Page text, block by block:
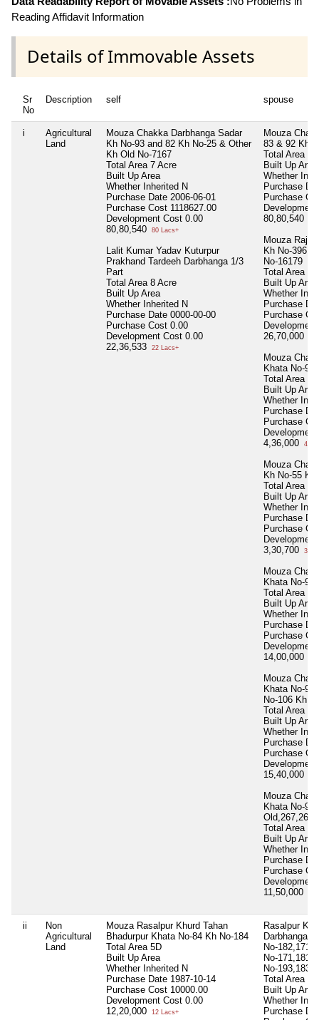
Reading Affidavit Information
Details of Immovable Assets
Sr
No
Description self spouse
i
Agricultural
Land
Mouza Chakka Darbhanga Sadar
Kh No-93 and 82 Kh No-25 & Other
Kh Old No-7167
Total Area 7 Acre
Built Up Area
Whether Inherited N
Purchase Date 2006-06-01
Purchase Cost 1118627.00
Development Cost 0.00
80,80,540
80 Lacs+
Lalit Kumar Yadav Kuturpur
Prakhand Tardeeh Darbhanga 1/3
Part
Total Area 8 Acre
Built Up Area
Whether Inherited N
Purchase Date 0000-00-00
Purchase Cost 0.00
Development Cost 0.00
22,36,533
22 Lacs+
Mouza
83 & 92 Kh
Total Area
Built Up Area
Whether
Purchase
Purchase
80,80,540
Mouza Raje
Kh No-396
No-16179
Total Area
Built Up Area
Whether
Purchase
Purchase
26,70,000
Mouza
Khata No-92
Total Area
Built Up Area
Whether
Purchase
Purchase
4,36,000
4
Mouza
Kh No-55
Total Area
Built Up Area
Whether
Purchase
Purchase
3,30,700
3
Mouza
Khata No-92
Total Area
Built Up Area
Whether
Purchase
Purchase
14,00,000
Mouza
Khata No-92
No-106 Kh
Total Area
Built Up Area
Whether
Purchase
Purchase
15,40,000
Mouza
Khata No-
Old,267,268
Total Area
Built Up Area
Whether
Purchase
Purchase
11,50,000
ii
Non
Agricultural
Land
Mouza Rasalpur Khurd Tahan
Bhadurpur Khata No-84 Kh No-184
Total Area 5D
Built Up Area
Whether Inherited N
Purchase Date 1987-10-14
Purchase Cost 10000.00
Development Cost 0.00
12,20,000
12 Lacs+
Rasalpur
Darbhanga
No-182,171,
No-171,181,
No-193,183
Total Area
Built Up Area
Whether
Purchase